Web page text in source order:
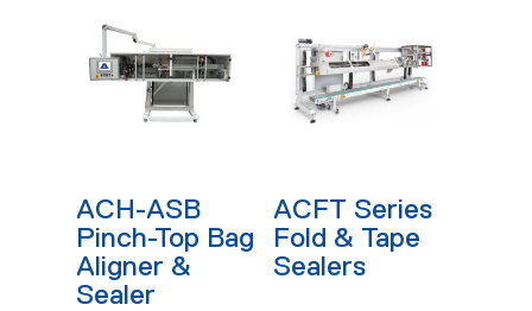
ACH-ASB
Pinch-Top Bag
Aligner &
Sealer
ACFT Series
Fold & Tape
Sealers